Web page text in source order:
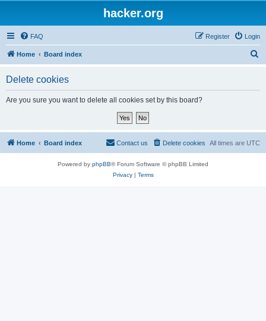
hacker.org
FAQ Login
Register
Home Board index
Delete cookies
Are you sure you want to delete all cookies set by this board?
Home Board index All times are UTC
Delete cookies
Contact us
Powered by phpBB® Forum Software © phpBB Limited
Privacy| Terms